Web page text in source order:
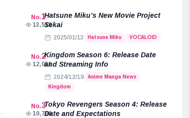
No.1
13,518
Hatsune Miku’s New Movie Project
Sekai
2025/01/13 Hatsune Miku VOCALOID
No.2
12,051
Kingdom Season 6: Release Date
and Streaming Info
2024/12/19
Anime Manga News
Kingdom
No.3
10,796
Tokyo Revengers Season 4: Release
Date and Expectations